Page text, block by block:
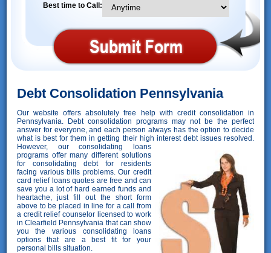
Best time to Call:
Debt Consolidation Pennsylvania
Our website offers absolutely free help with credit consolidation in
Pennsylvania. Debt consolidation programs may not be the perfect
answer for everyone, and each person always has the option to decide
what is best for them in getting their high interest debt issues resolved.
However, our consolidating loans
programs offer many different solutions
for consolidating debt for residents
facing various bills problems. Our credit
card relief loans quotes are free and can
save you a lot of hard earned funds and
heartache, just fill out the short form
above to be placed in line for a call from
a credit relief counselor licensed to work
in Clearfield Pennsylvania that can show
you the various consolidating loans
options that are a best fit for your
personal bills situation.